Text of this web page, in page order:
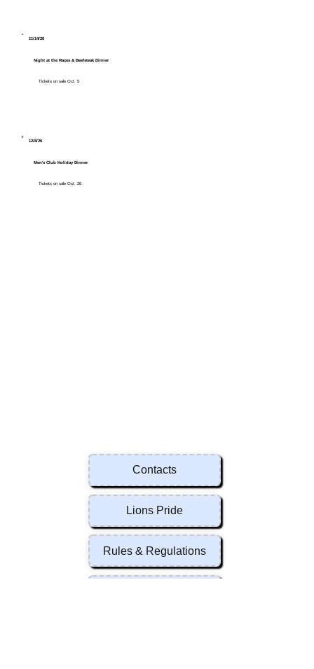
11/14/26
Night at the Races & Beefsteak Dinner
Tickets on sale Oct. 5
12/8/26
Men's Club Holiday Dinner
Tickets on sale Oct. 26
Contacts
Lions Pride
Rules & Regulations